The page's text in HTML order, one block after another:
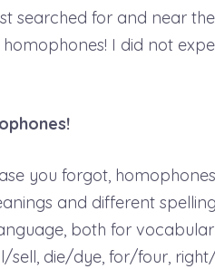
searched for and near
I did not
you forgot,
and different
both for
sell, die/dye, for/four,